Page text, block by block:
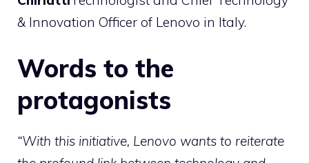
& Innovation Officer of Lenovo in Italy.
Words to the
protagonists
“With this initiative, Lenovo wants to reiterate